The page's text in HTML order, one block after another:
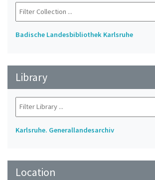
Badische Landesbibliothek Karlsruhe
Library
Karlsruhe. Generallandesarchiv
Location